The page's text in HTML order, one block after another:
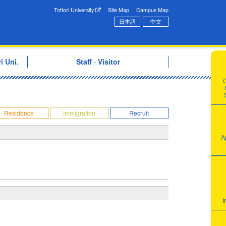
Exchange CenterTottori University Site Map
Campus Map
日本語
中文
Uni. Staff · Visitor
Residence Immigration Recruit